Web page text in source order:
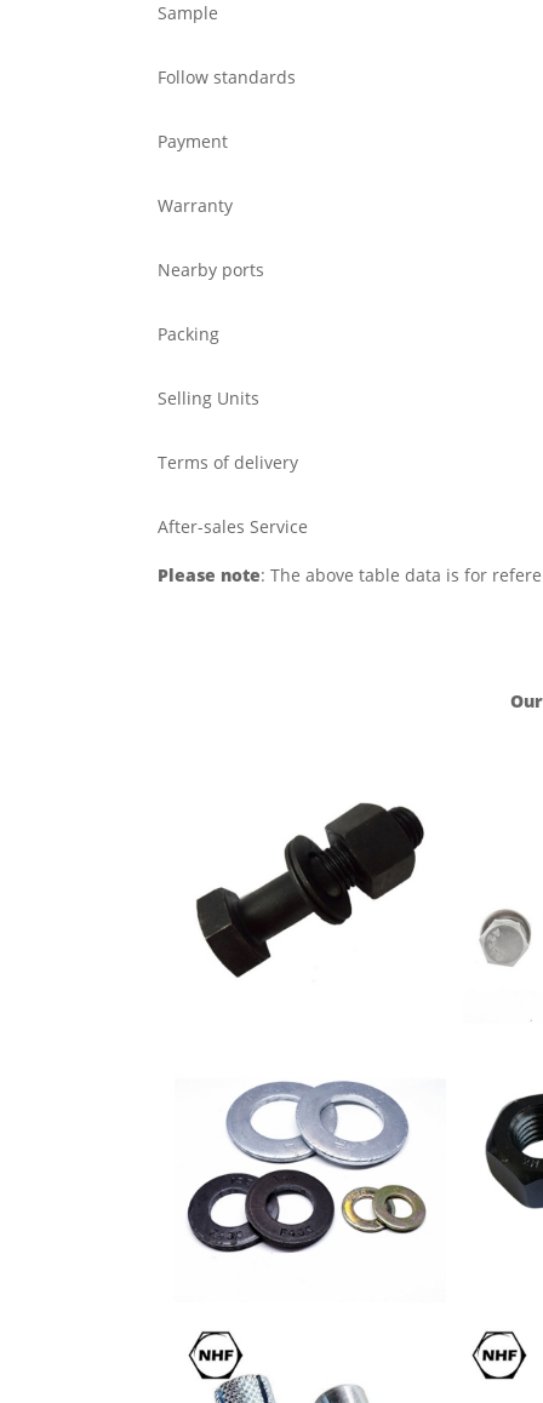
Sample
Follow standards
Payment
Warranty
Nearby ports
Packing
Selling Units
Terms of delivery
After-sales Service
Please note: The above table data is for